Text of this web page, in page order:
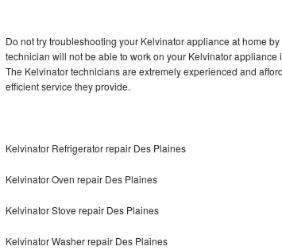
LG Repair
Maytag Repair
Samsung Repair
Sears Repair
Sub-Zero Repair
Do not try troubleshooting your Kelvinator appliance at home
technician will not be able to work on your Kelvinator
The Kelvinator technicians are extremely experienced and
efficient service they provide.
Kelvinator Refrigerator repair Des Plaines
Kelvinator Oven repair Des Plaines
Kelvinator Stove repair Des Plaines
Kelvinator Washer repair Des Plaines